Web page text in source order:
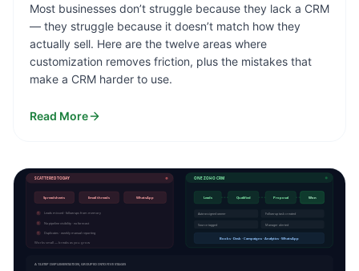
Most businesses don’t struggle because they lack a CRM
— they struggle because it doesn’t match how they
actually sell. Here are the twelve areas where
customization removes friction, plus the mistakes that
make a CRM harder to use.
Read More
SCATTERED TODAY
Spreadsheets Email threads WhatsApp
! Leads missed · follow-ups from memory
! No pipeline visibility · no forecast
! Duplicates · weekly manual reporting
Works small — breaks as you grow
ONE ZOHO CRM
Leads Qualified Proposal Won
Auto-assigned owner Follow-up task created
Source tagged Manager alerted
Books · Desk · Campaigns · Analytics · WhatsApp
A 13-STEP IMPLEMENTATION, GROUPED INTO FIVE STAGES